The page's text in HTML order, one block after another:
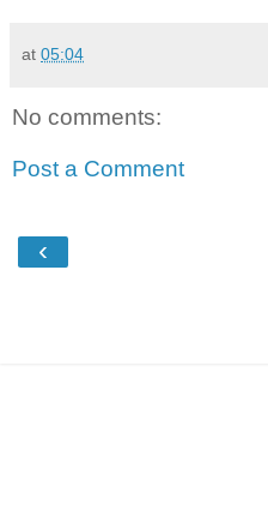
at 05:04
No comments:
Post a Comment
‹